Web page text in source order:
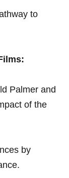
to
Palmer and
of the‍
‍by